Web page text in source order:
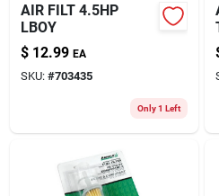
AIR FILT 4.5HP
LBOY
$ 12.99 EA
SKU: #703435
Only 1 Left